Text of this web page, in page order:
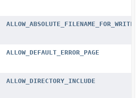
ALLOW_ABSOLUTE_FILENAME_FOR_WRITE
ALLOW_DEFAULT_ERROR_PAGE
ALLOW_DIRECTORY_INCLUDE